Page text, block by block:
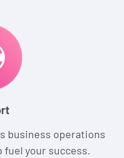
business operations
fuel your success.